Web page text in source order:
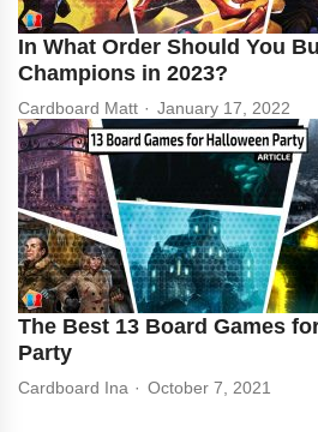
In What Order Should You
Champions in 2023?
Cardboard Matt January 17, 2022
The Best 13 Board Games
Party
Cardboard Ina October 7, 2021